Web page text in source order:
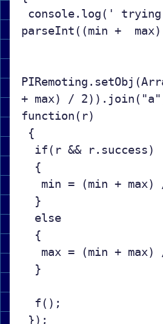
parseInt((min +
+ max) /
function(r)